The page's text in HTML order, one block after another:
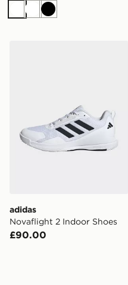
WhiteWhiteBlack
adidas
Novaflight 2 Indoor Shoes
£90.00